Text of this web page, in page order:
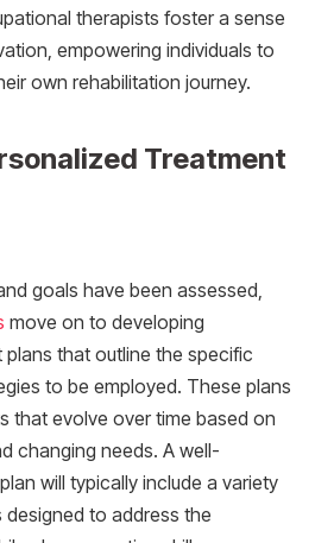
therapists foster a sense
empowering individuals to
own rehabilitation journey.
Treatment
goals have been assessed,
move on to developing
that outline the specific
to be employed. These plans
that evolve over time based on
changing needs. A well-
will typically include a variety
to address the